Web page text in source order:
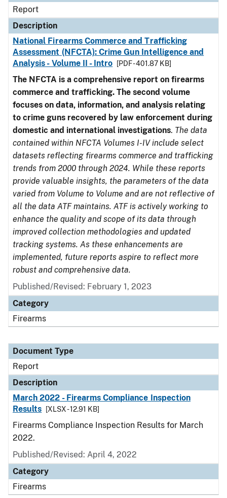
Report
Description
National Firearms Commerce and Trafficking
Assessment (NFCTA): Crime Gun Intelligence and
Analysis - Volume II - Intro
[PDF - 401.87 KB]
The NFCTA is a comprehensive report on firearms
commerce and trafficking. The second volume
focuses on data, information, and analysis relating
to crime guns recovered by law enforcement during
domestic and international investigations. The data
contained within NFCTA Volumes I-IV include select
datasets reflecting firearms commerce and trafficking
trends from 2000 through 2024. While these reports
provide valuable insights, the parameters of the data
varied from Volume to Volume and are not reflective of
all the data ATF maintains. ATF is actively working to
enhance the quality and scope of its data through
improved collection methodologies and updated
tracking systems. As these enhancements are
implemented, future reports aspire to reflect more
robust and comprehensive data.
Published/Revised: February 1, 2023
Category
Firearms
Document Type
Report
Description
March 2022 - Firearms Compliance Inspection
Results
[XLSX - 12.91 KB]
Firearms Compliance Inspection Results for March
2022.
Published/Revised: April 4, 2022
Category
Firearms